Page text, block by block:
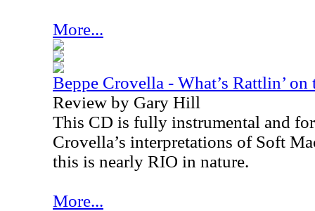
More...
Beppe Crovella - What’s Rattlin’
Review by Gary Hill
This CD is fully instrumental and
Crovella’s interpretations of Soft
this is nearly RIO in nature.
More...